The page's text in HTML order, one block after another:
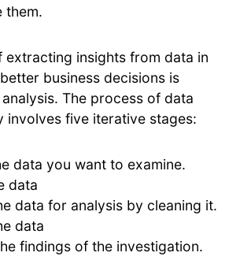
them.
extracting insights from data in
business decisions is
The process of data
involves five iterative stages:
data you want to examine.
data
data for analysis by cleaning it.
data
findings of the investigation.